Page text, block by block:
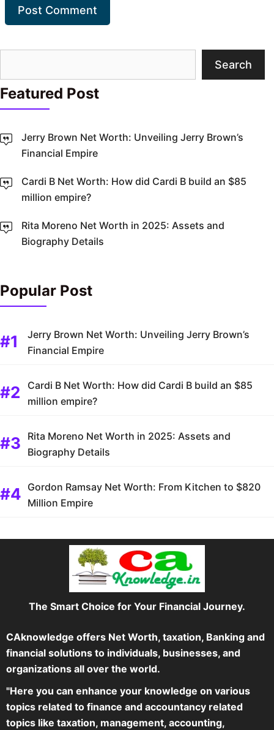
Search
Featured Post
Jerry Brown Net Worth: Unveiling Jerry Brown’s
Financial Empire
Cardi B Net Worth: How did Cardi B build an $85
million empire?
Rita Moreno Net Worth in 2025: Assets and
Biography Details
Popular Post
Jerry Brown Net Worth: Unveiling Jerry Brown’s
Financial Empire
Cardi B Net Worth: How did Cardi B build an $85
million empire?
Rita Moreno Net Worth in 2025: Assets and
Biography Details
Gordon Ramsay Net Worth: From Kitchen to $820
Million Empire
The Smart Choice for Your Financial Journey.
CAknowledge offers Net Worth, taxation, Banking and
financial solutions to individuals, businesses, and
organizations all over the world.
"Here you can enhance your knowledge on various
topics related to finance and accountancy related
topics like taxation, management, accounting,